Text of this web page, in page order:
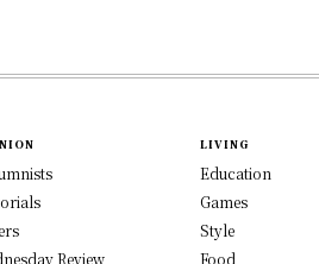
Review
LIVING
Education
Games
Style
Food